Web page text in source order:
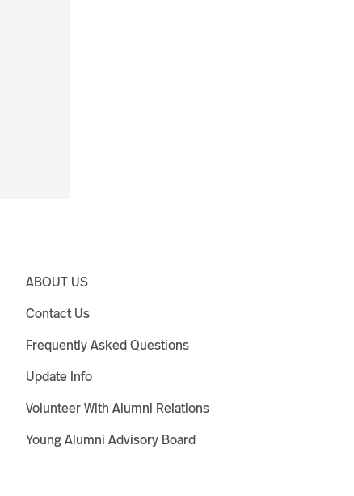
ABOUT US
Contact Us
Frequently Asked Questions
Update Info
Volunteer With Alumni Relations
Young Alumni Advisory Board